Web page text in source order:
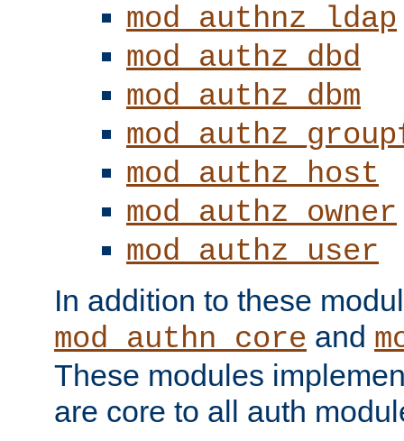
mod_authnz_ldap
mod_authz_dbd
mod_authz_dbm
mod_authz_host
mod_authz_owner
mod_authz_user
In addition to these
mod_authn_core and
These modules
are core to all auth